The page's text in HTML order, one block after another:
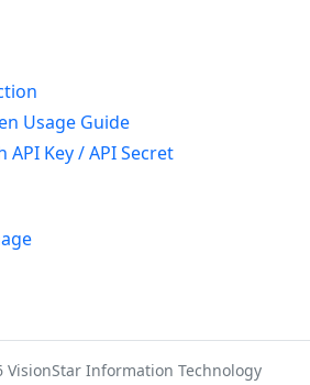
Usage Guide
Key / API Secret
VisionStar Information Technology